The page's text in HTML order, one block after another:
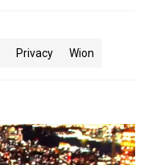
Privacy Wion